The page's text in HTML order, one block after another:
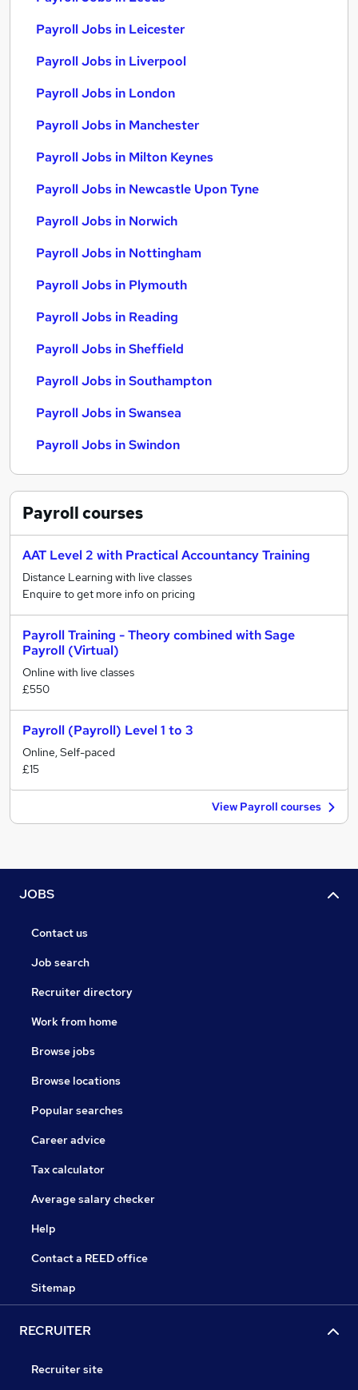
Payroll Jobs in Leicester
Payroll Jobs in Liverpool
Payroll Jobs in London
Payroll Jobs in Manchester
Payroll Jobs in Milton Keynes
Payroll Jobs in Newcastle Upon Tyne
Payroll Jobs in Norwich
Payroll Jobs in Nottingham
Payroll Jobs in Plymouth
Payroll Jobs in Reading
Payroll Jobs in Sheffield
Payroll Jobs in Southampton
Payroll Jobs in Swansea
Payroll Jobs in Swindon
Payrollcourses
AAT Level 2 with Practical Accountancy Training
Distance Learning with live classes
Enquire to get more info on pricing
Payroll Training - Theory combined with Sage
Payroll (Virtual)
Online with live classes
£550
Payroll (Payroll) Level 1 to 3
Online, Self-paced
£15
View Payroll courses
JOBS
Contact us
Job search
Recruiter directory
Work from home
Browse jobs
Browse locations
Popular searches
Career advice
Tax calculator
Average salary checker
Help
Contact a REED office
Sitemap
RECRUITER
Recruiter site